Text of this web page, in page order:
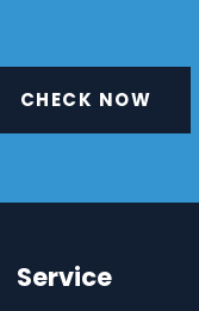
CHECK NOW
Service